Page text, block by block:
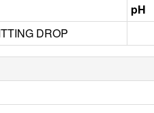
pH
DROP